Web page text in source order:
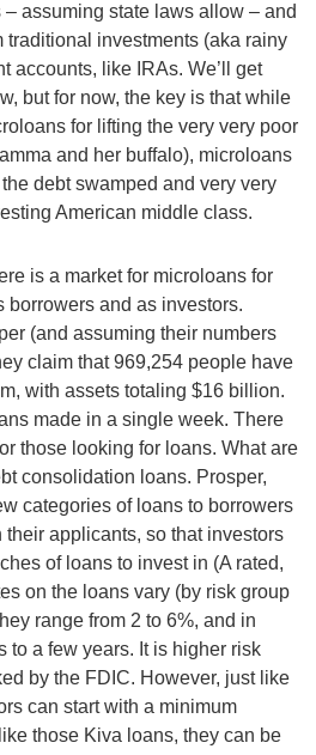
assuming state laws allow – and
traditional investments (aka rainy
accounts, like IRAs. We’ll get
but for now, the key is that while
for lifting the very very poor
and her buffalo), microloans
debt swamped and very very
American middle class.
is a market for microloans for
borrowers and as investors.
(and assuming their numbers
claim that 969,254 people have
with assets totaling $16 billion.
made in a single week. There
those looking for loans. What are
consolidation loans. Prosper,
categories of loans to borrowers
applicants, so that investors
of loans to invest in (A rated,
on the loans vary (by risk group
range from 2 to 6%, and in
to a few years. It is higher risk
by the FDIC. However, just like
can start with a minimum
those Kiva loans, they can be